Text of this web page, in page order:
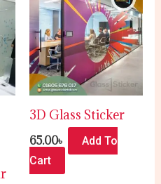
.
3D Glass Sticker
65.00৳
Add To
Cart